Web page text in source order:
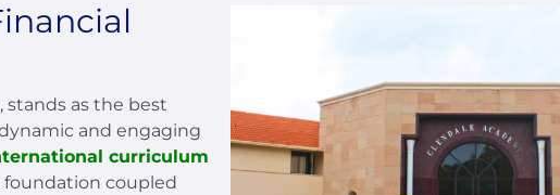
stands as the best
and engaging
curriculum
foundation coupled